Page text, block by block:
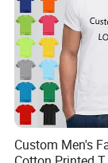
We area
including
Custom Men's